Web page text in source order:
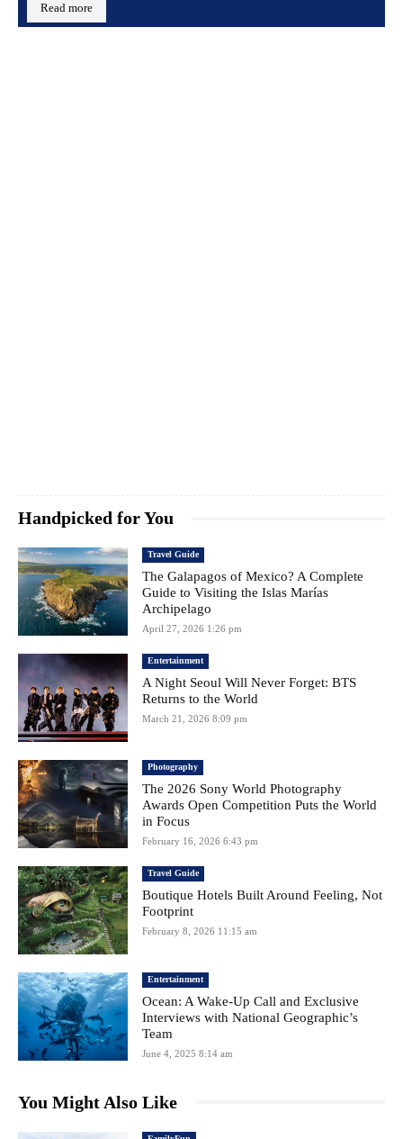
Read more
Handpicked for You
Travel Guide
The Galapagos of Mexico? A Complete
Guide to Visiting the Islas Marías
Archipelago
April 27, 2026 1:26 pm
Entertainment
A Night Seoul Will Never Forget: BTS
Returns to the World
March 21, 2026 8:09 pm
Photography
The 2026 Sony World Photography
Awards Open Competition Puts the World
in Focus
February 16, 2026 6:43 pm
Travel Guide
Boutique Hotels Built Around Feeling, Not
Footprint
February 8, 2026 11:15 am
Entertainment
Ocean: A Wake-Up Call and Exclusive
Interviews with National Geographic’s
Team
June 4, 2025 8:14 am
You Might Also Like